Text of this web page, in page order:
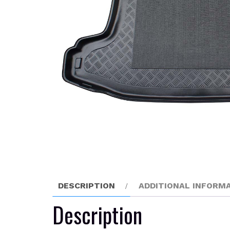
DESCRIPTION ADDITIONAL
Description